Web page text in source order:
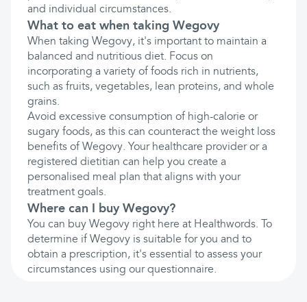
and individual circumstances.
What to eat when taking Wegovy
When taking Wegovy, it's important to maintain a
balanced and nutritious diet. Focus on
incorporating a variety of foods rich in nutrients,
such as fruits, vegetables, lean proteins, and whole
grains.
Avoid excessive consumption of high-calorie or
sugary foods, as this can counteract the weight loss
benefits of Wegovy. Your healthcare provider or a
registered dietitian can help you create a
personalised meal plan that aligns with your
treatment goals.
Where can I buy Wegovy?
You can buy Wegovy right here at Healthwords. To
determine if Wegovy is suitable for you and to
obtain a prescription, it's essential to assess your
circumstances using our questionnaire.